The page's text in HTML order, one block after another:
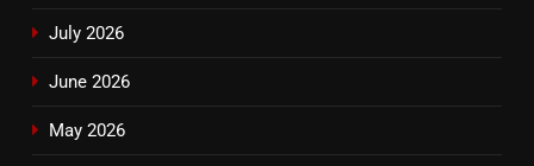
July 2026
June 2026
May 2026